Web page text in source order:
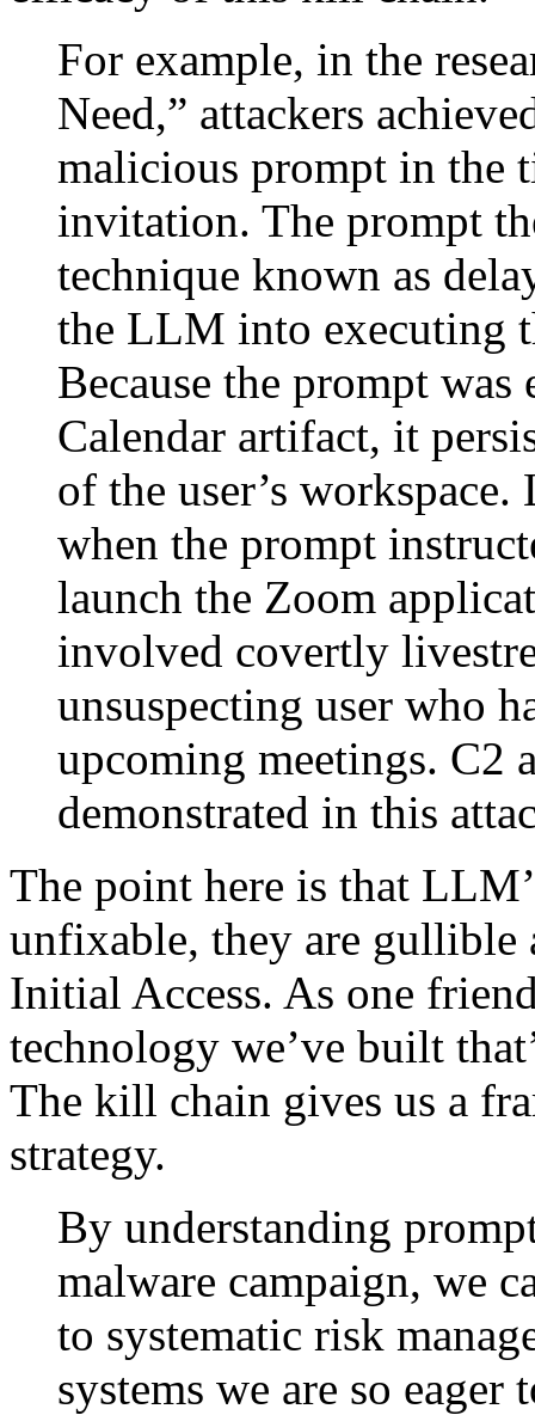
For example, in the
Need,” attackers
malicious prompt in the
invitation. The prompt
technique known as
the LLM into executing
Because the prompt
Calendar artifact, it
of the user’s
when the prompt
launch the Zoom
involved covertly
unsuspecting user who
upcoming meetings. C2
demonstrated in this
The point here is that
unfixable, they are gullible
Initial Access. As one
technology we’ve built
The kill chain gives us a
strategy.
By understanding
malware campaign, we
to systematic risk
systems we are so eager